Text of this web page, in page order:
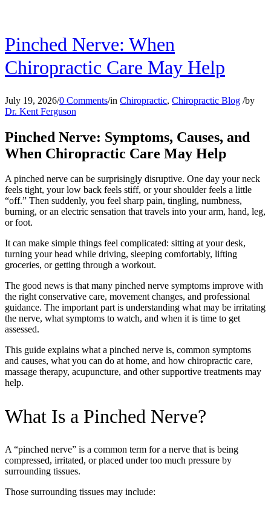
Pinched Nerve: When
Chiropractic Care May Help
July 19, 2026/0 Comments/in Chiropractic, Chiropractic Blog /by
Dr. Kent Ferguson
Pinched Nerve: Symptoms, Causes, and
When Chiropractic Care May Help
A pinched nerve can be surprisingly disruptive. One day your neck
feels tight, your low back feels stiff, or your shoulder feels a little
“off.” Then suddenly, you feel sharp pain, tingling, numbness,
burning, or an electric sensation that travels into your arm, hand, leg,
or foot.
It can make simple things feel complicated: sitting at your desk,
turning your head while driving, sleeping comfortably, lifting
groceries, or getting through a workout.
The good news is that many pinched nerve symptoms improve with
the right conservative care, movement changes, and professional
guidance. The important part is understanding what may be irritating
the nerve, what symptoms to watch, and when it is time to get
assessed.
This guide explains what a pinched nerve is, common symptoms
and causes, what you can do at home, and how chiropractic care,
massage therapy, acupuncture, and other supportive treatments may
help.
What Is a Pinched Nerve?
A “pinched nerve” is a common term for a nerve that is being
compressed, irritated, or placed under too much pressure by
surrounding tissues.
Those surrounding tissues may include: